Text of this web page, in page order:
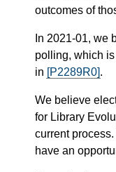
outcomes of
In 2021-01, we
polling, which
in [P2289R0].
We believe
for Library
current
have an